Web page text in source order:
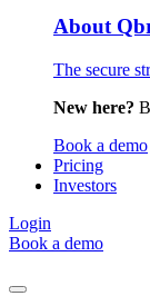
About
The secure
New here?
Book a demo
Pricing
Investors
Login
Book a demo